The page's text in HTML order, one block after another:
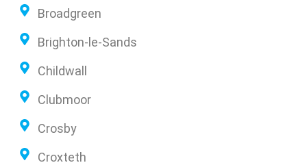
Broadgreen
Brighton-le-Sands
Childwall
Clubmoor
Crosby
Croxteth